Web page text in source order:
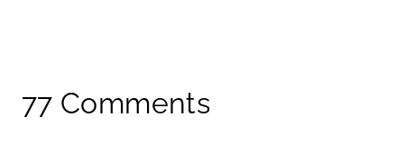
77 Comments